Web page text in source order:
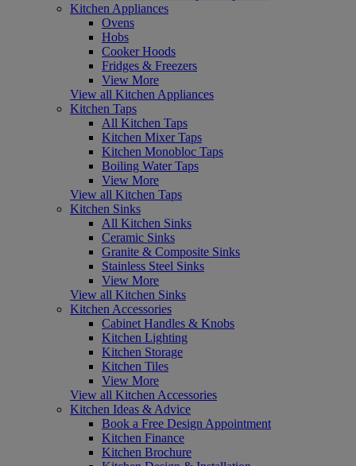
Kitchen Appliances
Ovens
Hobs
Cooker Hoods
Fridges & Freezers
View More
View all Kitchen Appliances
Kitchen Taps
All Kitchen Taps
Kitchen Mixer Taps
Kitchen Monobloc Taps
Boiling Water Taps
View More
View all Kitchen Taps
Kitchen Sinks
All Kitchen Sinks
Ceramic Sinks
Granite & Composite Sinks
Stainless Steel Sinks
View More
View all Kitchen Sinks
Kitchen Accessories
Cabinet Handles & Knobs
Kitchen Lighting
Kitchen Storage
Kitchen Tiles
View More
View all Kitchen Accessories
Kitchen Ideas & Advice
Book a Free Design Appointment
Kitchen Finance
Kitchen Brochure